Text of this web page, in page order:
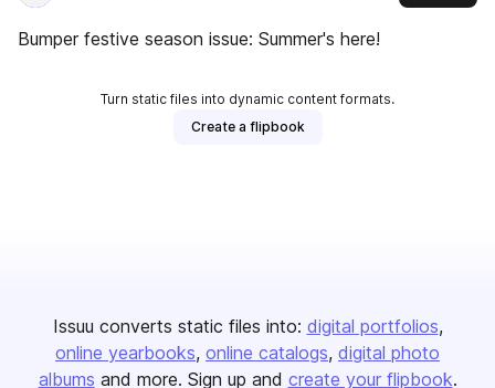
Bumper festive season issue: Summer's here!
Turn static files into dynamic content formats.
Create a flipbook
Issuu converts static files into: digital portfolios
online yearbooks online catalogs digital photo
albums and more. Sign up and create your flipbook.